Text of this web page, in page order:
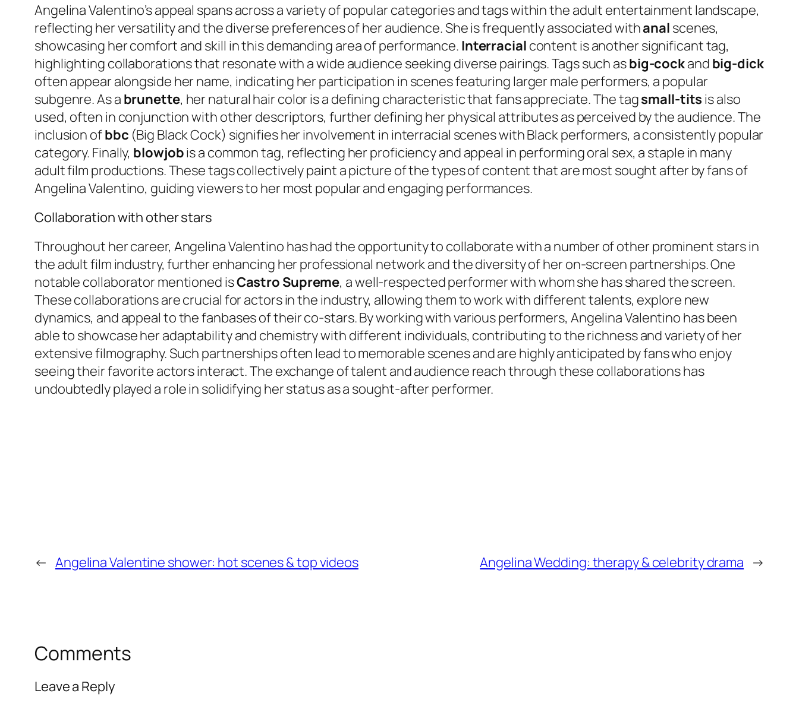
Angelina Valentino’s appeal spans across a variety of popular categories and tags within the adult entertainment landscape,
reflecting her versatility and the diverse preferences of her audience. She is frequently associated withanal scenes,
showcasing her comfort and skill in this demanding area of performance. Interracial content is another significant tag,
highlighting collaborations that resonate with a wide audience seeking diverse pairings. Tags such asbig-cockand big-dick
often appear alongside her name, indicating her participation in scenes featuring larger male performers, a popular
subgenre. As a brunette, her natural hair color is a defining characteristic that fans appreciate. The tagsmall-tits is also
used, often in conjunction with other descriptors, further defining her physical attributes as perceived by the audience. The
inclusion ofbbc (Big Black Cock) signifies her involvement in interracial scenes with Black performers, a consistently popular
category. Finally, blowjobis a common tag, reflecting her proficiency and appeal in performing oral sex, a staple in many
adult film productions. These tags collectively paint a picture of the types of content that are most sought after by fans of
Angelina Valentino, guiding viewers to her most popular and engaging performances.
Collaboration with other stars
Throughout her career, Angelina Valentino has had the opportunity to collaborate with a number of other prominent stars in
the adult film industry, further enhancing her professional network and the diversity of her on-screen partnerships. One
notable collaborator mentioned isCastro Supreme, a well-respected performer with whom she has shared the screen.
These collaborations are crucial for actors in the industry, allowing them to work with different talents, explore new
dynamics, and appeal to the fanbases of their co-stars. By working with various performers, Angelina Valentino has been
able to showcase her adaptability and chemistry with different individuals, contributing to the richness and variety of her
extensive filmography. Such partnerships often lead to memorable scenes and are highly anticipated by fans who enjoy
seeing their favorite actors interact. The exchange of talent and audience reach through these collaborations has
undoubtedly played a role in solidifying her status as a sought-after performer.
← Angelina Valentine shower: hot scenes & top videos Angelina Wedding: therapy & celebrity drama →
Comments
Leave a Reply